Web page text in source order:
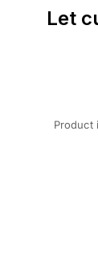
Let
Product